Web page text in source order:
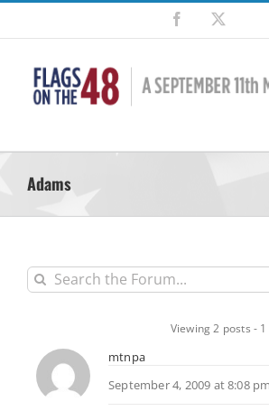
Skip
content
Facebook
Adams
Viewing 2 posts -
mtnpa
September 4, 2009 at 8:08 pm